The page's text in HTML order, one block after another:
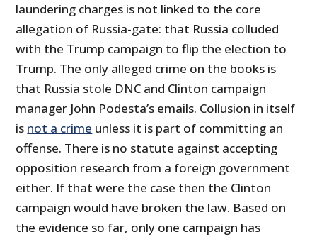
laundering charges is not linked to the core
allegation of Russia-gate: that Russia colluded
with the Trump campaign to flip the election to
Trump. The only alleged crime on the books is
that Russia stole DNC and Clinton campaign
manager John Podesta’s emails. Collusion in itself
is not a crime unless it is part of committing an
offense. There is no statute against accepting
opposition research from a foreign government
either. If that were the case then the Clinton
campaign would have broken the law. Based on
the evidence so far, only one campaign has